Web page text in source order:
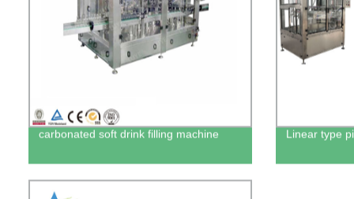
carbonated soft drink filling machine Linear type